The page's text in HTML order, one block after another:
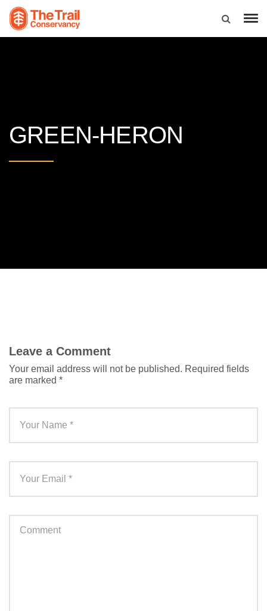
GREEN-HERON
Leave a Comment
Your email address will not be published. Required fields
are marked *